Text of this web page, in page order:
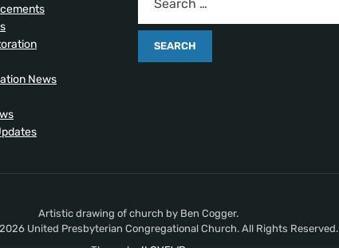
News
Artistic drawing of church by Ben Cogger.
United Presbyterian Congregational Church. All Rights Reserved.